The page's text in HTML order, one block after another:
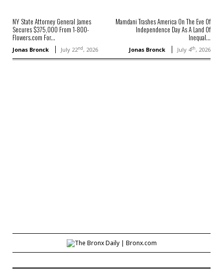
NY State Attorney General James
Secures $375,000 From 1-800-
Flowers.com For...
Jonas Bronck July 22nd, 2026
Mamdani Trashes America On The Eve Of
Independence Day As A Land Of
Inequal...
Jonas Bronck July 4th, 2026